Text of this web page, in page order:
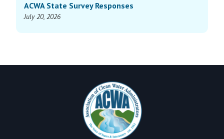
ACWA State Survey Responses
July 20, 2026